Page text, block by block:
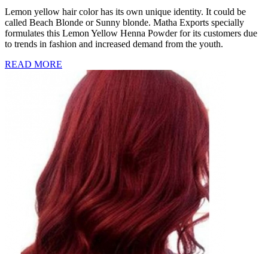
Lemon yellow hair color has its own unique identity. It could be
called Beach Blonde or Sunny blonde. Matha Exports specially
formulates this Lemon Yellow Henna Powder for its customers due
to trends in fashion and increased demand from the youth.
READ MORE